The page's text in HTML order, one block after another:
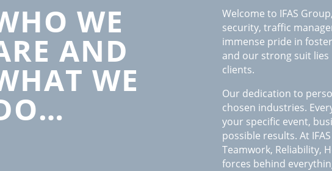
WE
AND
WE
Welcome to IFAS
security, traffic
immense pride in
and our strong suit
clients.
Our dedication to
chosen industries.
your specific event,
possible results. At
Teamwork, Reliability,
forces behind